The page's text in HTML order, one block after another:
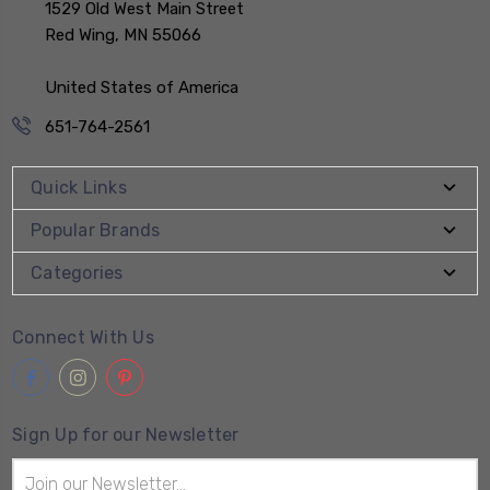
1529 Old West Main Street
Red Wing, MN 55066
United States of America
651-764-2561
Quick Links
Popular Brands
Categories
Connect With Us
Sign Up for our Newsletter